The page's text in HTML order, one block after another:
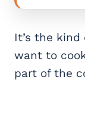
It’s the
want to
part of the